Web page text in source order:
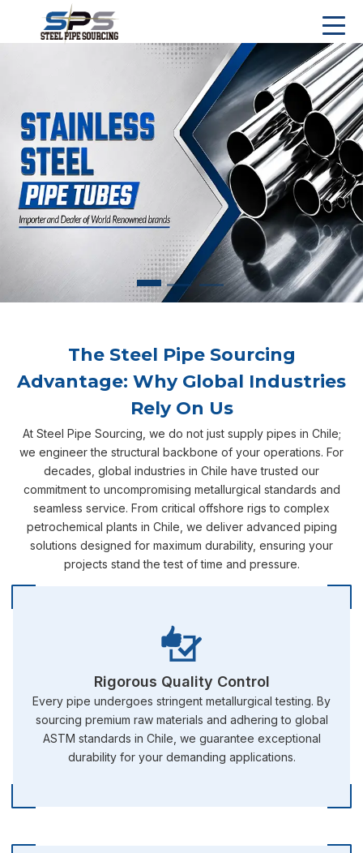
The Steel Pipe Sourcing
Advantage: Why Global Industries
Rely On Us
At Steel Pipe Sourcing, we do not just supply pipes in Chile;
we engineer the structural backbone of your operations. For
decades, global industries in Chile have trusted our
commitment to uncompromising metallurgical standards and
seamless service. From critical offshore rigs to complex
petrochemical plants in Chile, we deliver advanced piping
solutions designed for maximum durability, ensuring your
projects stand the test of time and pressure.
Rigorous Quality Control
Every pipe undergoes stringent metallurgical testing. By
sourcing premium raw materials and adhering to global
ASTM standards in Chile, we guarantee exceptional
durability for your demanding applications.